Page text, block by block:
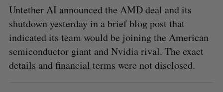
Untether AI announced the AMD deal and its
shutdown yesterday in a brief blog post that
indicated its team would be joining the American
semiconductor giant and Nvidia rival. The exact
details and financial terms were not disclosed.